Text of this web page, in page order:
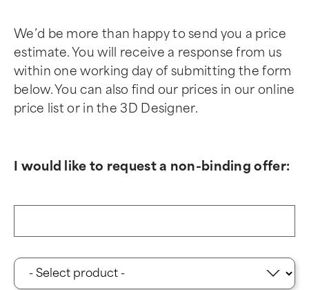
We’d be more than happy to send you a price
estimate. You will receive a response from us
within one working day of submitting the form
below. You can also find our prices in our online
price list or in the 3D Designer.
I would like to request a non-binding offer: